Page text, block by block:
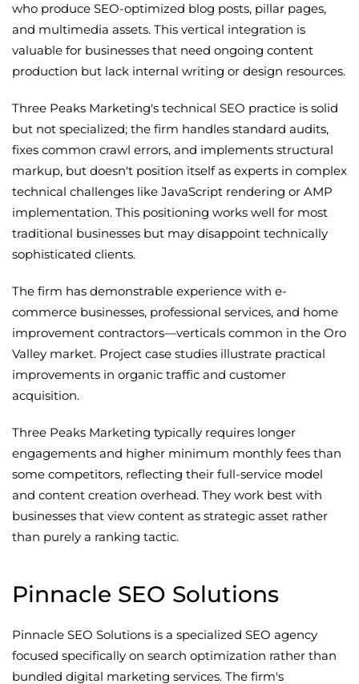
who produce SEO-optimized blog posts, pillar pages,
and multimedia assets. This vertical integration is
valuable for businesses that need ongoing content
production but lack internal writing or design resources.
Three Peaks Marketing's technical SEO practice is solid
but not specialized; the firm handles standard audits,
fixes common crawl errors, and implements structural
markup, but doesn't position itself as experts in complex
technical challenges like JavaScript rendering or AMP
implementation. This positioning works well for most
traditional businesses but may disappoint technically
sophisticated clients.
The firm has demonstrable experience with e-
commerce businesses, professional services, and home
improvement contractors—verticals common in the Oro
Valley market. Project case studies illustrate practical
improvements in organic traffic and customer
acquisition.
Three Peaks Marketing typically requires longer
engagements and higher minimum monthly fees than
some competitors, reflecting their full-service model
and content creation overhead. They work best with
businesses that view content as strategic asset rather
than purely a ranking tactic.
Pinnacle SEO Solutions
Pinnacle SEO Solutions is a specialized SEO agency
focused specifically on search optimization rather than
bundled digital marketing services. The firm's